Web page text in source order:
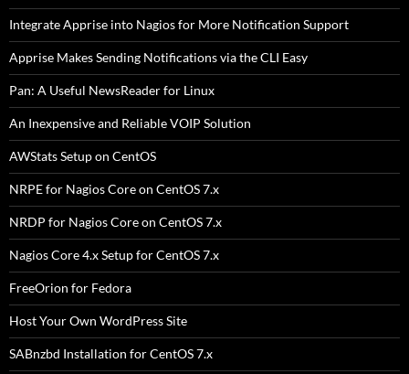
Integrate Apprise into Nagios for More Notification Support
Apprise Makes Sending Notifications via the CLI Easy
Pan: A Useful NewsReader for Linux
An Inexpensive and Reliable VOIP Solution
AWStats Setup on CentOS
NRPE for Nagios Core on CentOS 7.x
NRDP for Nagios Core on CentOS 7.x
Nagios Core 4.x Setup for CentOS 7.x
FreeOrion for Fedora
Host Your Own WordPress Site
SABnzbd Installation for CentOS 7.x